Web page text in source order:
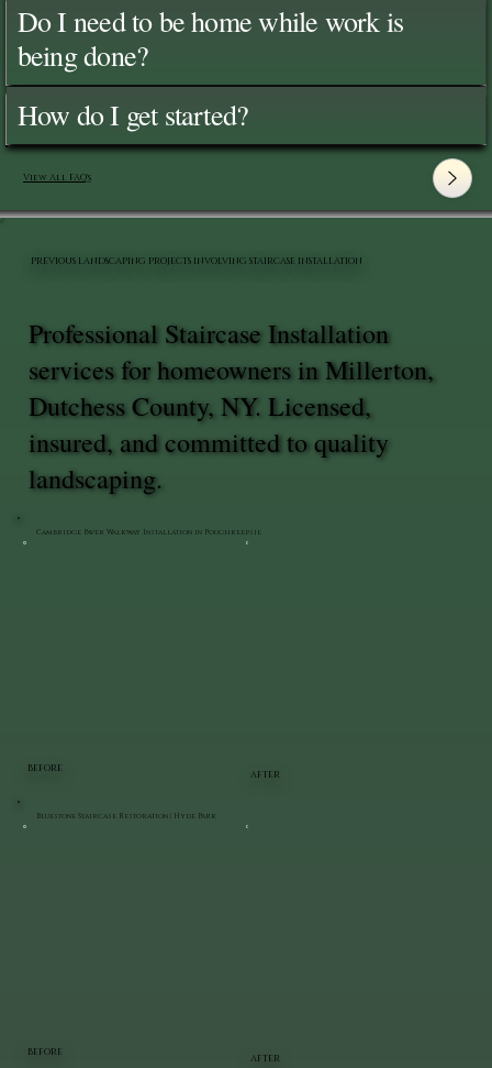
Do I need to be home while work is
being done?
How do I get started?
View All FAQ's
BEFORE
AFTER
Cambridge Paver Walkway Installation in Poughkeepsie
BEFORE
AFTER
Bluestone Staircase Restoration | Hyde Park
Professional Staircase Installation
services for homeowners in Millerton,
Dutchess County, NY. Licensed,
insured, and committed to quality
landscaping.
PREVIOUS LANDSCAPING PROJECTS INVOLVING STAIRCASE INSTALLATION